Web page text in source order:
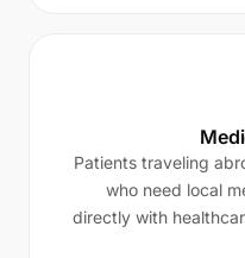
Patients traveling
who need local
directly with